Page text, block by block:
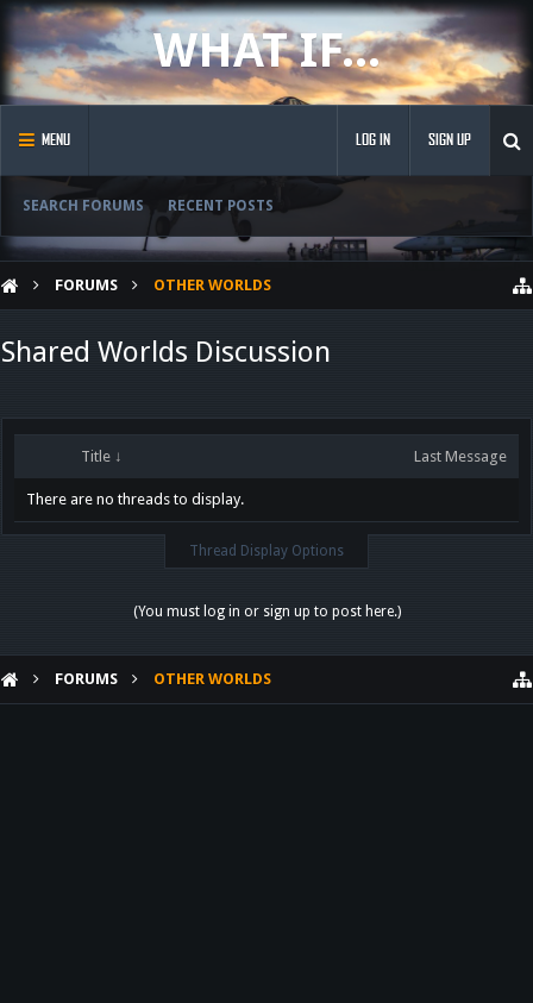
WHAT IF...
MENU
SEARCH FORUMS RECENT POSTS
LOG IN SIGN UP
FORUMS OTHER WORLDS
Shared Worlds Discussion
Title ↓ Last Message
There are no threads to display.
Thread Display Options
(You must log in or sign up to post here.)
FORUMS OTHER WORLDS